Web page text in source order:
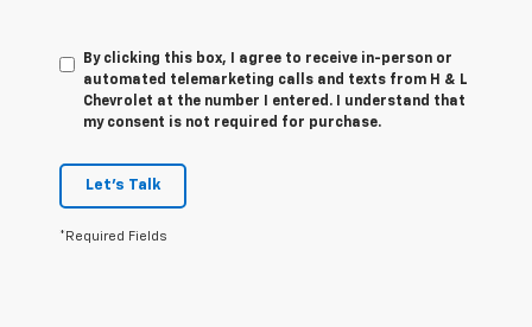
By clicking this box, I agree to receive in-person or
automated telemarketing calls and texts from H & L
Chevrolet at the number I entered. I understand that
my consent is not required for purchase.
Let's Talk
*Required Fields